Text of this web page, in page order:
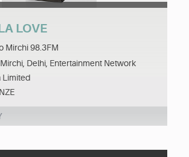
LOVE
Mirchi 98.3FM
Delhi, Entertainment Network
Limited